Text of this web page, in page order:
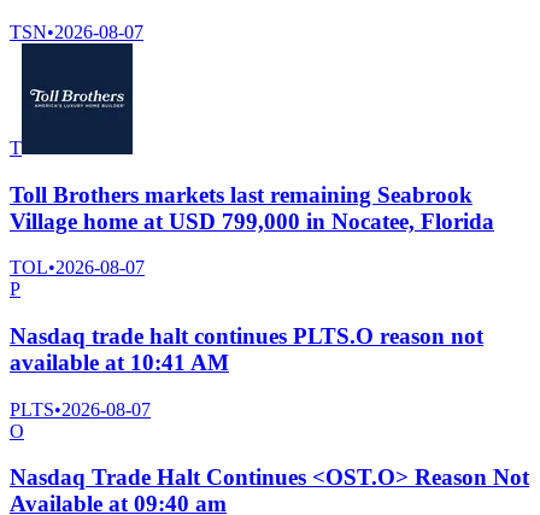
TSN•2026-08-07
T
Toll Brothers markets last remaining Seabrook
Village home at USD 799,000 in Nocatee, Florida
TOL•2026-08-07
P
Nasdaq trade halt continues PLTS.O reason not
available at 10:41 AM
PLTS•2026-08-07
O
Nasdaq Trade Halt Continues <OST.O> Reason Not
Available at 09:40 am